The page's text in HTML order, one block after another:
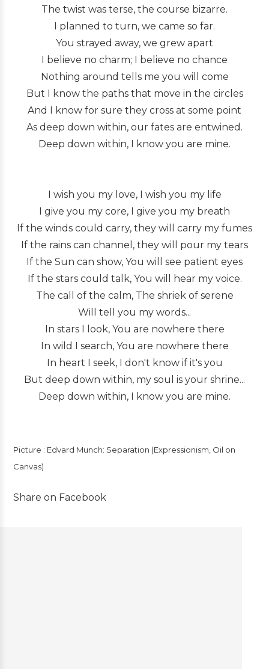
The twist was terse, the course bizarre.
I planned to turn, we came so far.
You strayed away, we grew apart
I believe no charm; I believe no chance
Nothing around tells me you will come
But I know the paths that move in the circles
And I know for sure they cross at some point
As deep down within, our fates are entwined.
Deep down within, I know you are mine.
I wish you my love, I wish you my life
I give you my core, I give you my breath
If the winds could carry, they will carry my fumes
If the rains can channel, they will pour my tears
If the Sun can show, You will see patient eyes
If the stars could talk, You will hear my voice.
The call of the calm, The shriek of serene
Will tell you my words...
In stars I look, You are nowhere there
In wild I search, You are nowhere there
In heart I seek, I don't know if it's you
But deep down within, my soul is your shrine...
Deep down within, I know you are mine.
Picture : Edvard Munch: Separation (Expressionism, Oil on
Canvas)
Share on Facebook